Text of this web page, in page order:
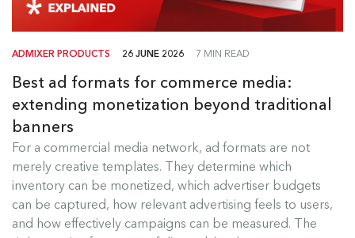
ADMIXER PRODUCTS 26 JUNE 2026 7 MIN READ
Best ad formats for commerce media:
extending monetization beyond traditional
banners
For a commercial media network, ad formats are not
merely creative templates. They determine which
inventory can be monetized, which advertiser budgets
can be captured, how relevant advertising feels to users,
and how effectively campaigns can be measured. The
Best Ad Formats for Commerce
Media
For a commercial media network, ad formats are
not merely creative templates....